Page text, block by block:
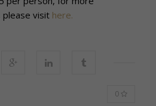
please visit here.
0